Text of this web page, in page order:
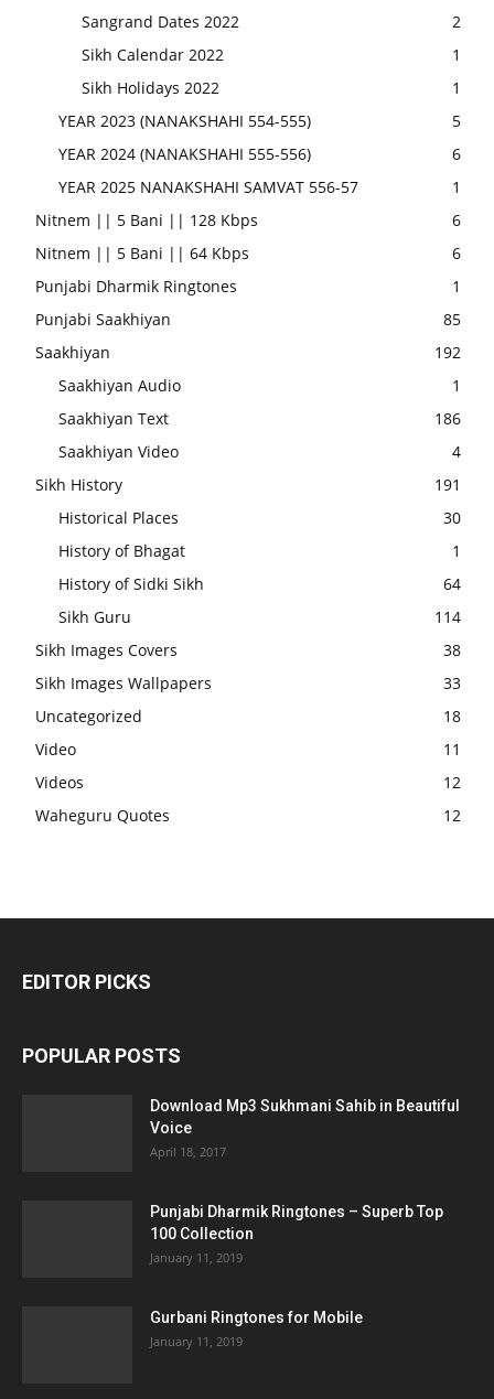
Sangrand Dates 2022
2
Sikh Calendar 2022
1
Sikh Holidays 2022
1
YEAR 2023 (NANAKSHAHI 554-555)
5
YEAR 2024 (NANAKSHAHI 555-556)
6
YEAR 2025 NANAKSHAHI SAMVAT 556-57
1
Nitnem || 5 Bani || 128 Kbps
6
Nitnem || 5 Bani || 64 Kbps
6
Punjabi Dharmik Ringtones
1
Punjabi Saakhiyan
85
Saakhiyan
192
Saakhiyan Audio
1
Saakhiyan Text
186
Saakhiyan Video
4
Sikh History
191
Historical Places
30
History of Bhagat
1
History of Sidki Sikh
64
Sikh Guru
114
Sikh Images Covers
38
Sikh Images Wallpapers
33
Uncategorized
18
Video
11
Videos
12
Waheguru Quotes
12
EDITOR PICKS
POPULAR POSTS
Download Mp3 Sukhmani Sahib in Beautiful
Voice
April 18, 2017
Punjabi Dharmik Ringtones – Superb Top
100 Collection
January 11, 2019
Gurbani Ringtones for Mobile
January 11, 2019